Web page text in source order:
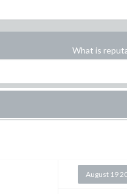
What is
August 19